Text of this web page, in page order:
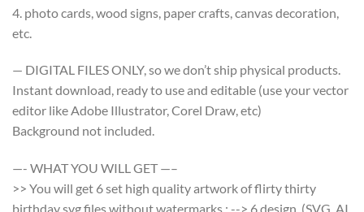
4. photo cards, wood signs, paper crafts, canvas decoration,
etc.
— DIGITAL FILES ONLY, so we don’t ship physical products.
Instant download, ready to use and editable (use your vector
editor like Adobe Illustrator, Corel Draw, etc)
Background not included.
—- WHAT YOU WILL GET —–
>> You will get 6 set high quality artwork of flirty thirty
birthday svg files without watermarks : --> 6 design (SVG, AI,